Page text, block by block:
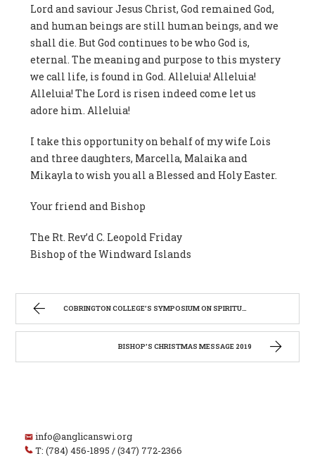
Lord and saviour Jesus Christ, God remained God,
and human beings are still human beings, and we
shall die. But God continues to be who God is,
eternal. The meaning and purpose to this mystery
we call life, is found in God. Alleluia! Alleluia!
Alleluia! The Lord is risen indeed come let us
adore him. Alleluia!
I take this opportunity on behalf of my wife Lois
and three daughters, Marcella, Malaika and
Mikayla to wish you all a Blessed and Holy Easter.
Your friend and Bishop
The Rt. Rev’d C. Leopold Friday
Bishop of the Windward Islands
COBRINGTON COLLEGE’S SYMPOSIUM ON SPIRITUALITY
BISHOP’S CHRISTMAS MESSAGE 2019
info@anglicanswi.org
T: (784) 456-1895 / (347) 772-2366